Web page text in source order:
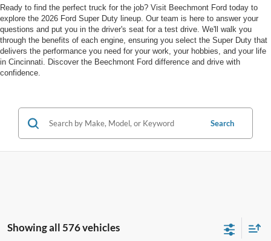
Ready to find the perfect truck for the job? Visit Beechmont Ford today to
explore the 2026 Ford Super Duty lineup. Our team is here to answer your
questions and put you in the driver's seat for a test drive. We'll walk you
through the benefits of each engine, ensuring you select the Super Duty that
delivers the performance you need for your work, your hobbies, and your life
in Cincinnati. Discover the Beechmont Ford difference and drive with
confidence.
Search
Showing all 576 vehicles